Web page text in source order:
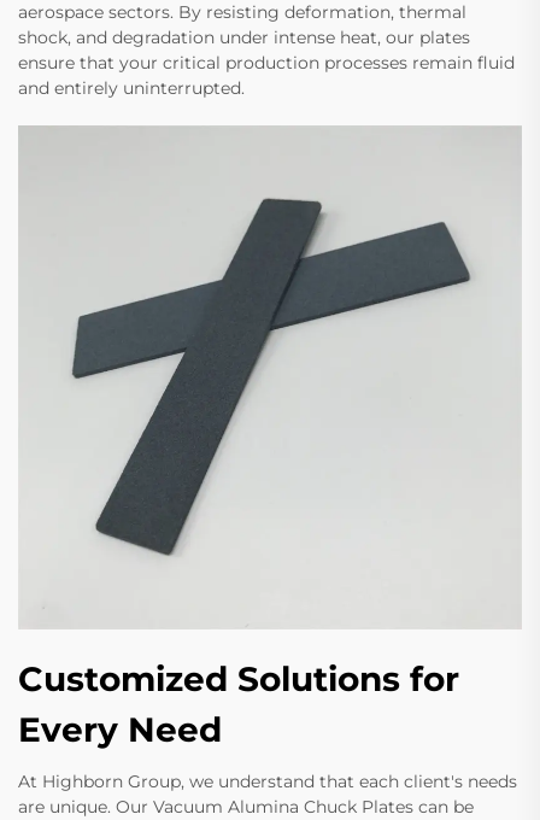
aerospace sectors. By resisting deformation, thermal
shock, and degradation under intense heat, our plates
ensure that your critical production processes remain fluid
and entirely uninterrupted.
Customized Solutions for
Every Need
At Highborn Group, we understand that each client's needs
are unique. Our Vacuum Alumina Chuck Plates can be